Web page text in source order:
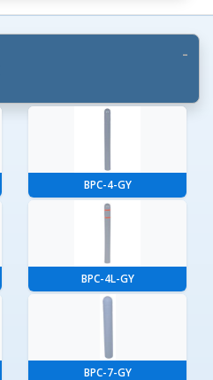
BPC-4-GY
BPC-4L-GY
BPC-7-GY